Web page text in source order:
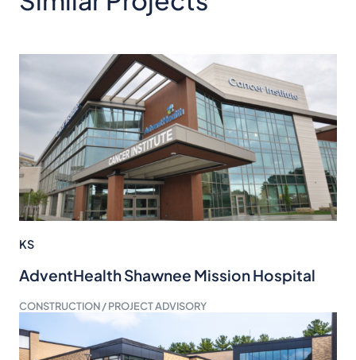
KS
AdventHealth Shawnee Mission Hospital
CONSTRUCTION / PROJECT ADVISORY